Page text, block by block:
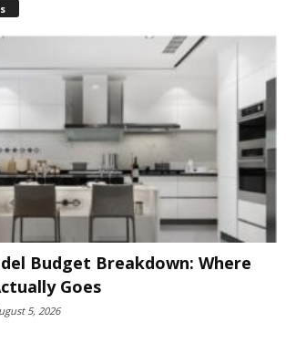
Budget Breakdown: Where
Goes
5, 2026